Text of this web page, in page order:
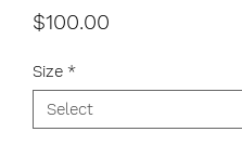
$100.00
Size *